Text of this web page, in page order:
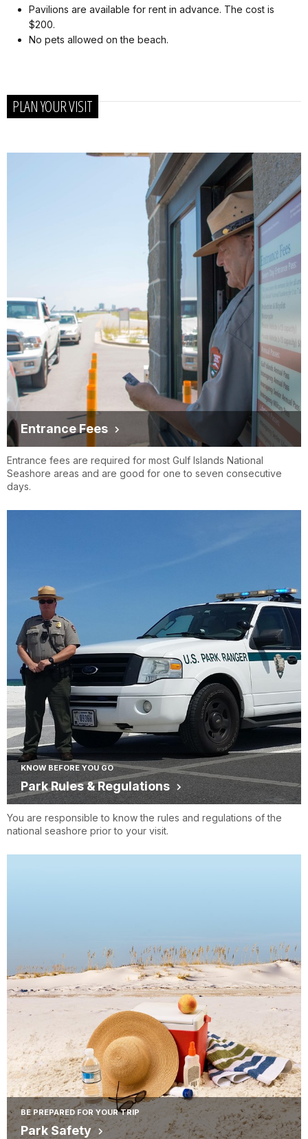
Pavilions are available for rent in advance. The cost is
$200.
No pets allowed on the beach.
PLAN YOUR VISIT
Entrance Fees
Entrance fees are required for most Gulf Islands National
Seashore areas and are good for one to seven consecutive
days.
KNOW BEFORE YOU GO
Park Rules & Regulations
You are responsible to know the rules and regulations of the
national seashore prior to your visit.
BE PREPARED FOR YOUR TRIP
Park Safety